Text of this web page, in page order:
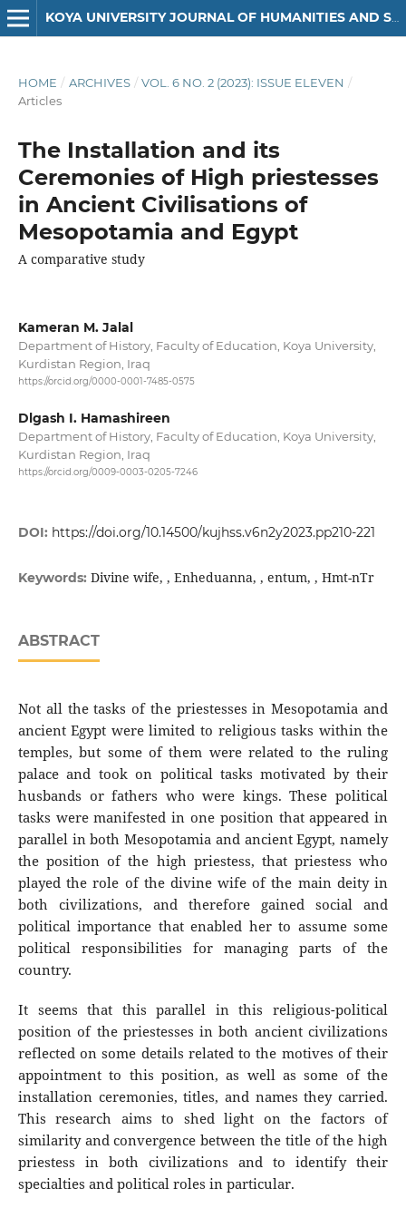
KOYA UNIVERSITY JOURNAL OF HUMANITIES AND SOCIAL SCIENCES
HOME / ARCHIVES / VOL. 6 NO. 2 (2023): ISSUE ELEVEN /
Articles
The Installation and its
Ceremonies of High priestesses
in Ancient Civilisations of
Mesopotamia and Egypt
A comparative study
Kameran M. Jalal
Department of History, Faculty of Education, Koya University,
Kurdistan Region, Iraq
https://orcid.org/0000-0001-7485-0575
Dlgash I. Hamashireen
Department of History, Faculty of Education, Koya University,
Kurdistan Region, Iraq
https://orcid.org/0009-0003-0205-7246
DOI: https://doi.org/10.14500/kujhss.v6n2y2023.pp210-221
Keywords: Divine wife, , Enheduanna, , entum, , Hmt-nTr
ABSTRACT
Not all the tasks of the priestesses in Mesopotamia and
ancient Egypt were limited to religious tasks within the
temples, but some of them were related to the ruling
palace and took on political tasks motivated by their
husbands or fathers who were kings. These political
tasks were manifested in one position that appeared in
parallel in both Mesopotamia and ancient Egypt, namely
the position of the high priestess, that priestess who
played the role of the divine wife of the main deity in
both civilizations, and therefore gained social and
political importance that enabled her to assume some
political responsibilities for managing parts of the
country.
It seems that this parallel in this religious-political
position of the priestesses in both ancient civilizations
reflected on some details related to the motives of their
appointment to this position, as well as some of the
installation ceremonies, titles, and names they carried.
This research aims to shed light on the factors of
similarity and convergence between the title of the high
priestess in both civilizations and to identify their
specialties and political roles in particular.